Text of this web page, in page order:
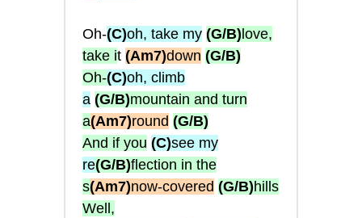
Oh-(C)oh, take my (G/B) love,
take it (Am7)down (G/B)
Oh-(C)oh, climb
a (G/B)mountain and turn
a(Am7)round (G/B)
And if you (C)see my
re(G/B)flection in the
s(Am7)now-covered (G/B)hills
Well,